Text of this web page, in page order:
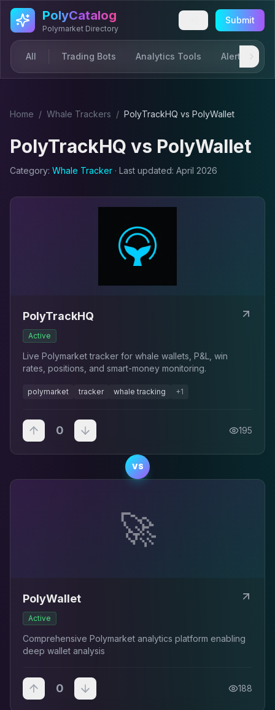
Skip to main content
PolyCatalog
Polymarket Directory
Submit
All Trading Bots Analytics Tools Alerts &
Home / Whale Trackers / PolyTrackHQ vs PolyWallet
PolyTrackHQ vs PolyWallet
Category: Whale Tracker · Last updated: April 2026
PolyTrackHQ
Active
Live Polymarket tracker for whale wallets, P&L, win
rates, positions, and smart-money monitoring.
polymarket tracker whale tracking +1
0 195
VS
🚀
PolyWallet
Active
Comprehensive Polymarket analytics platform enabling
deep wallet analysis
0 188